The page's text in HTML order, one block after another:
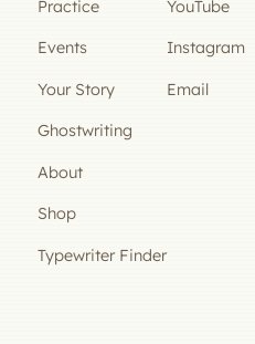
Practice
Events
Your Story
Ghostwriting
About
Shop
Typewriter Finder
YouTube
Instagram
Email